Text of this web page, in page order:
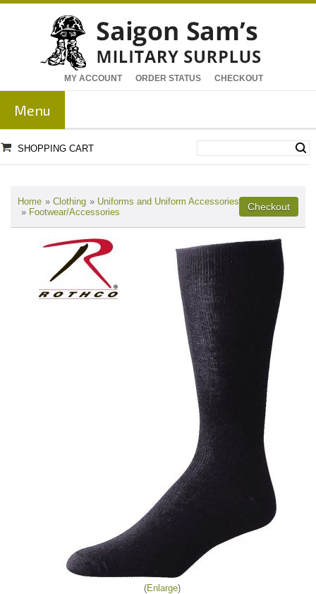
MY ACCOUNT ORDER STATUS CHECKOUT
Menu
SHOPPING CART
Home » Clothing » Uniforms and Uniform Accessories
» Footwear/Accessories
Enlarge